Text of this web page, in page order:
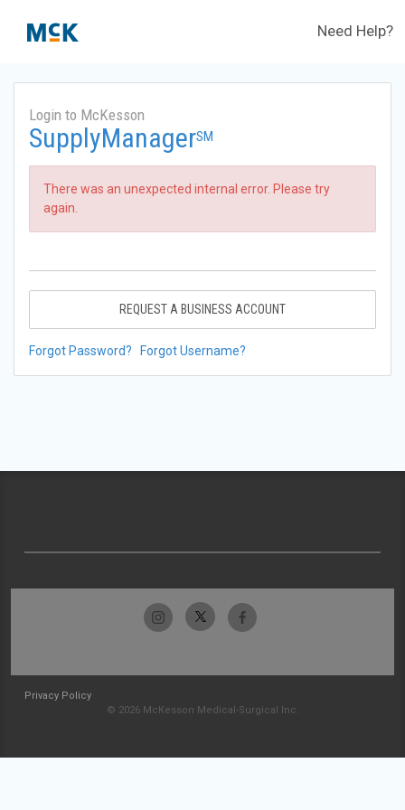
Need Help?
Login to McKesson
SupplyManagerSM
There was an unexpected internal error. Please try
again.
REQUEST A BUSINESS ACCOUNT
Forgot Password? Forgot Username?
Privacy Policy
© 2026 McKesson Medical-Surgical Inc.